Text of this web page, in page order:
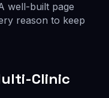
well-built page
reason to keep
Clinic